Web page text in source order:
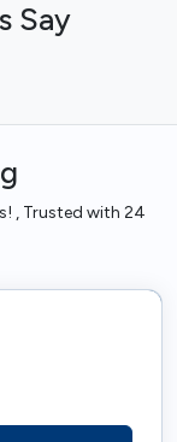
Say
, Trusted with 24